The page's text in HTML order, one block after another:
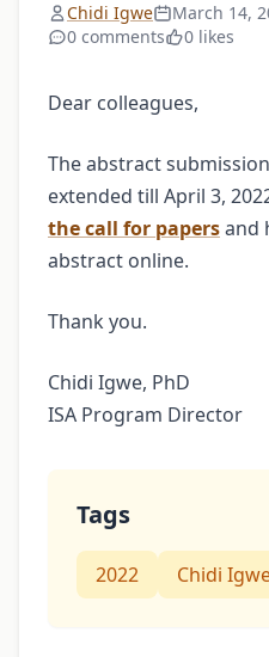
Chidi Igwe March 14,
0 comments
0 likes
Dear colleagues,
The abstract
extended till April 3,
the call for papersand
abstract online.
Thank you.
Chidi Igwe, PhD
ISA Program Director
Tags
2022 Chidi